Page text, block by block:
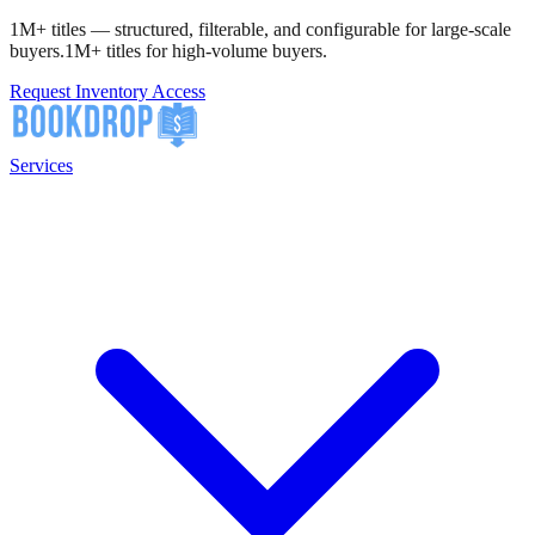
1M+ titles — structured, filterable, and configurable for large-scale
buyers.1M+ titles for high-volume buyers.
Request Inventory Access
Services